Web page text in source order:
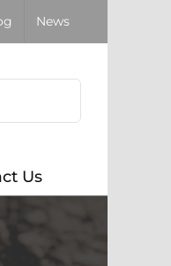
News
Us